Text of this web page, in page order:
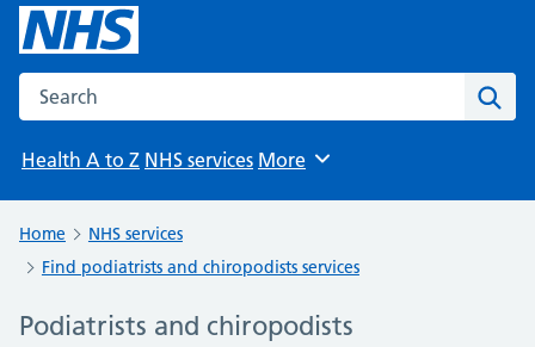
Search the NHS website
Health A to Z NHS services Browse
More
Home
NHS services
Find podiatrists and chiropodists services
Podiatrists and chiropodists